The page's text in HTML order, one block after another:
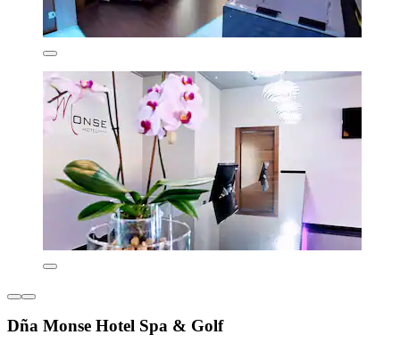
Dña Monse Hotel Spa & Golf